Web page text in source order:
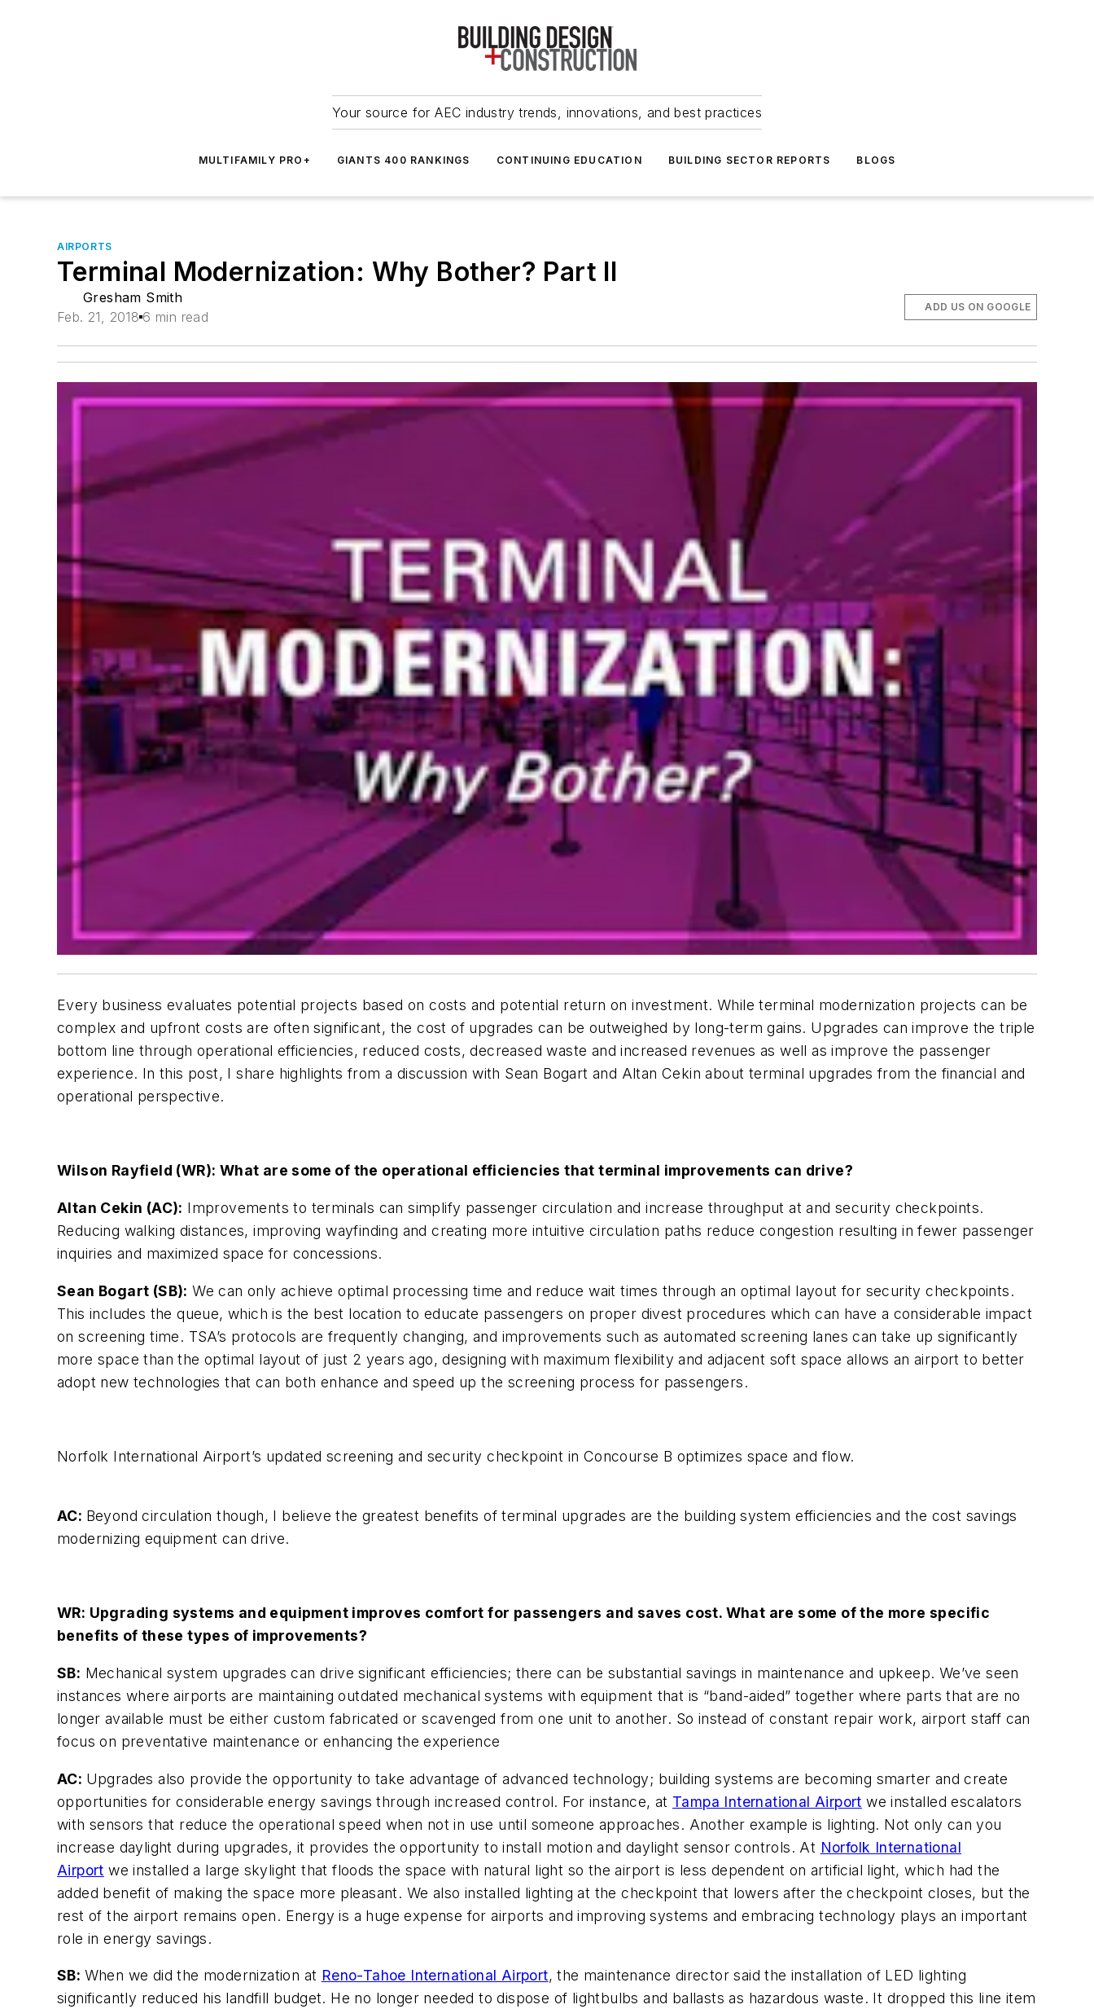
Your source for AEC industry trends, innovations, and best practices
MULTIFAMILY PRO+ GIANTS 400 RANKINGS CONTINUING EDUCATION BUILDING SECTOR REPORTS BLOGS
AIRPORTS
Terminal Modernization: Why Bother? Part II
Gresham Smith
Feb. 21, 2018 6 min read
ADD US ON GOOGLE
Every business evaluates potential projects based on costs and potential return on investment. While terminal modernization projects can be
complex and upfront costs are often significant, the cost of upgrades can be outweighed by long-term gains. Upgrades can improve the triple
bottom line through operational efficiencies, reduced costs, decreased waste and increased revenues as well as improve the passenger
experience. In this post, I share highlights from a discussion with Sean Bogart and Altan Cekin about terminal upgrades from the financial and
operational perspective.
Wilson Rayfield (WR): What are some of the operational efficiencies that terminal improvements can drive?
Altan Cekin (AC): Improvements to terminals can simplify passenger circulation and increase throughput at and security checkpoints.
Reducing walking distances, improving wayfinding and creating more intuitive circulation paths reduce congestion resulting in fewer passenger
inquiries and maximized space for concessions.
Sean Bogart (SB): We can only achieve optimal processing time and reduce wait times through an optimal layout for security checkpoints.
This includes the queue, which is the best location to educate passengers on proper divest procedures which can have a considerable impact
on screening time. TSA’s protocols are frequently changing, and improvements such as automated screening lanes can take up significantly
more space than the optimal layout of just 2 years ago, designing with maximum flexibility and adjacent soft space allows an airport to better
adopt new technologies that can both enhance and speed up the screening process for passengers.
Norfolk International Airport’s updated screening and security checkpoint in Concourse B optimizes space and flow.
AC: Beyond circulation though, I believe the greatest benefits of terminal upgrades are the building system efficiencies and the cost savings
modernizing equipment can drive.
WR: Upgrading systems and equipment improves comfort for passengers and saves cost. What are some of the more specific
benefits of these types of improvements?
SB: Mechanical system upgrades can drive significant efficiencies; there can be substantial savings in maintenance and upkeep. We’ve seen
instances where airports are maintaining outdated mechanical systems with equipment that is “band-aided” together where parts that are no
longer available must be either custom fabricated or scavenged from one unit to another. So instead of constant repair work, airport staff can
focus on preventative maintenance or enhancing the experience
AC: Upgrades also provide the opportunity to take advantage of advanced technology; building systems are becoming smarter and create
opportunities for considerable energy savings through increased control. For instance, at Tampa International Airport we installed escalators
with sensors that reduce the operational speed when not in use until someone approaches. Another example is lighting. Not only can you
increase daylight during upgrades, it provides the opportunity to install motion and daylight sensor controls. At Norfolk International
Airport we installed a large skylight that floods the space with natural light so the airport is less dependent on artificial light, which had the
added benefit of making the space more pleasant. We also installed lighting at the checkpoint that lowers after the checkpoint closes, but the
rest of the airport remains open. Energy is a huge expense for airports and improving systems and embracing technology plays an important
role in energy savings.
SB: When we did the modernization at Reno-Tahoe International Airport, the maintenance director said the installation of LED lighting
significantly reduced his landfill budget. He no longer needed to dispose of lightbulbs and ballasts as hazardous waste. It dropped this line item